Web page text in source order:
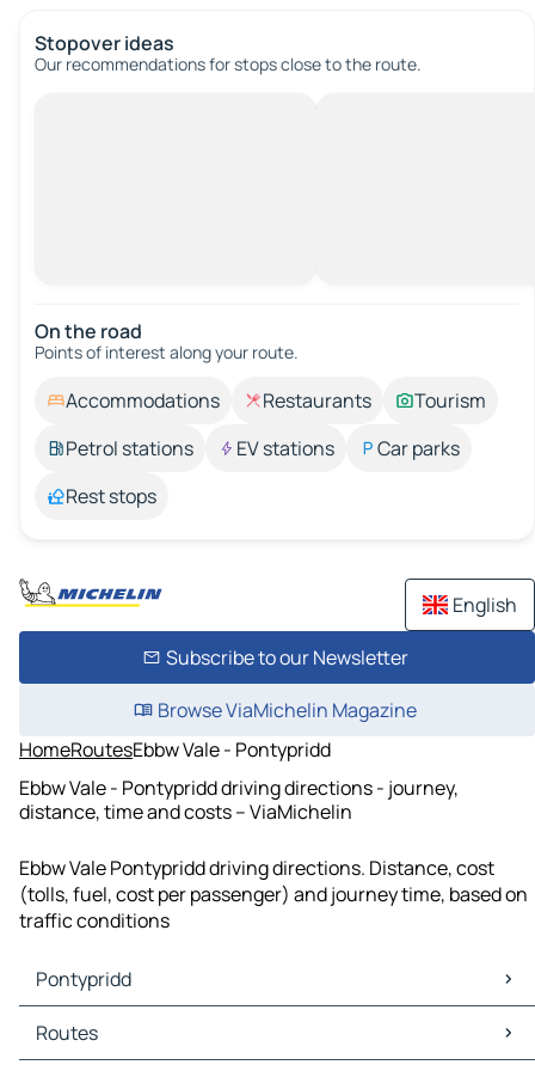
Stopover ideas
Our recommendations for stops close to the route.
On the road
Points of interest along your route.
Accommodations Restaurants
Tourism
Petrol stations
EV stations
Car parks
Rest stops
English
Subscribe to our Newsletter
Browse ViaMichelin Magazine
HomeRoutesEbbw Vale - Pontypridd
Ebbw Vale - Pontypridd driving directions - journey,
distance, time and costs – ViaMichelin
Ebbw Vale Pontypridd driving directions. Distance, cost
(tolls, fuel, cost per passenger) and journey time, based on
traffic conditions
Pontypridd
Pontypridd Maps
Pontypridd Traffic
Routes